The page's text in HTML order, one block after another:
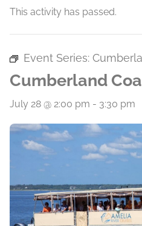
This activity has passed.
Event Series:
Cumberland
July 28 @ 2:00 pm - 3:30 pm